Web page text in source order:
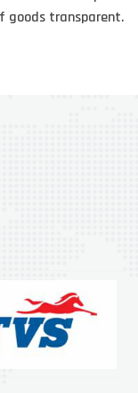
goods transparent.